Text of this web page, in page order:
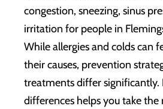
congestion, sneezing, sinus
irritation for people in
While allergies and colds can
their causes, prevention
treatments differ significantly.
differences helps you take the